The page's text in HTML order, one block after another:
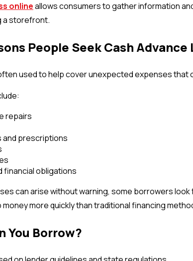
onlineallows consumers to gather information
a storefront.
People Seek Cash Advance
used to help cover unexpected expenses that
repairs
and prescriptions
obligations
can arise without warning, some borrowers
more quickly than traditional financing
You Borrow?